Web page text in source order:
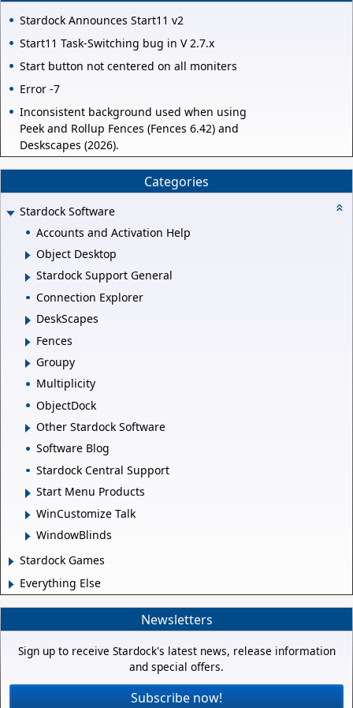
Stardock Announces Start11 v2
Start11 Task-Switching bug in V 2.7.x
Start button not centered on all moniters
Error -7
Inconsistent background used when using
Peek and Rollup Fences (Fences 6.42) and
Deskscapes (2026).
Categories
Stardock Software
Accounts and Activation Help
Object Desktop
Stardock Support General
Connection Explorer
DeskScapes
Fences
Groupy
Multiplicity
ObjectDock
Other Stardock Software
Software Blog
Stardock Central Support
Start Menu Products
WinCustomize Talk
WindowBlinds
Stardock Games
Everything Else
Newsletters
Sign up to receive Stardock's latest news, release information
and special offers.
Subscribe now!